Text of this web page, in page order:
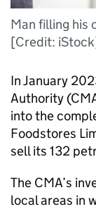
Man filling his
[Credit:
In January
Authority
into the
Foodstores
sell its 132
The CMA’s
local areas in